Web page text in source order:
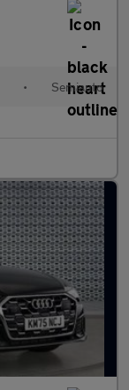
• Semiauto